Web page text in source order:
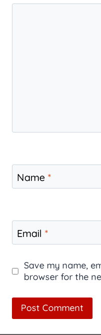
Name *
Email *
Save my name,
browser for the